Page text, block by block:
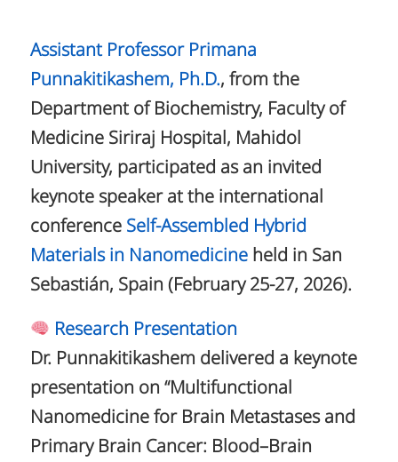
Assistant Professor Primana
Punnakitikashem, Ph.D., from the
Department of Biochemistry, Faculty of
Medicine Siriraj Hospital, Mahidol
University, participated as an invited
keynote speaker at the international
conference Self-Assembled Hybrid
Materials in Nanomedicineheld in San
Sebastián, Spain (February 25-27, 2026).
Research Presentation
Dr. Punnakitikashem delivered a keynote
presentation on “Multifunctional
Nanomedicine for Brain Metastases and
Primary Brain Cancer: Blood–Brain